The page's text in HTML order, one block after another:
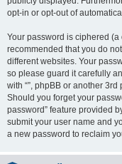
opt-in or opt-out of
Your password is ciphered
recommended that you do
different websites. Your
so please guard it carefully
with “”, phpBB or another
Should you forget your
password” feature provided
submit your user name and
a new password to reclaim